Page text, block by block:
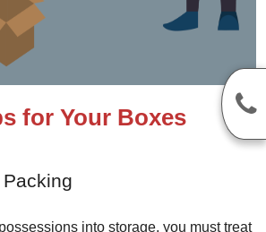
for Your Boxes
into storage, you must treat